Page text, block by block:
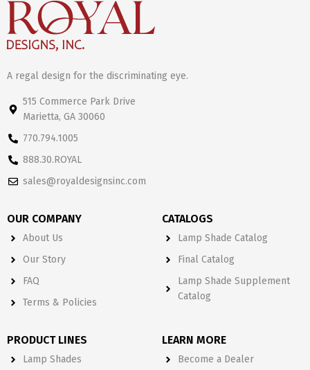
A regal design for the discriminating eye.
515 Commerce Park Drive
Marietta, GA 30060
770.794.1005
888.30.ROYAL
sales@royaldesignsinc.com
OUR COMPANY
About Us
Our Story
FAQ
Terms & Policies
CATALOGS
Lamp Shade Catalog
Final Catalog
Lamp Shade Supplement
Catalog
PRODUCT LINES
Lamp Shades
LEARN MORE
Become a Dealer